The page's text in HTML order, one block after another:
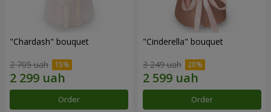
"Chardash" bouquet
2 705 uah
Order
"Cinderella" bouquet
3 249 uah
Order